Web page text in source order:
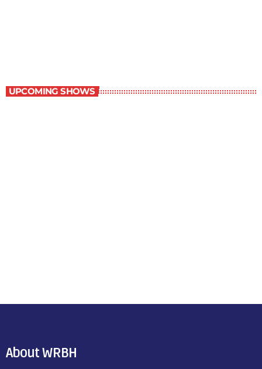
UPCOMING SHOWS
About WRBH